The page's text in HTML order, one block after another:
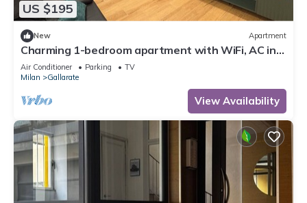
US $195
New Apartment
Charming 1-bedroom apartment with WiFi, AC in
enchanting Gallarate
Air Conditioner Parking
TV
Milan
Gallarate
View Availability